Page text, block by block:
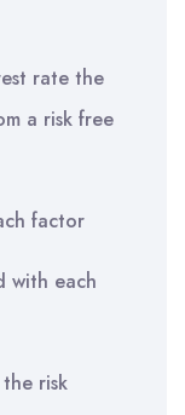
rate the
a risk free
factor
with each
risk